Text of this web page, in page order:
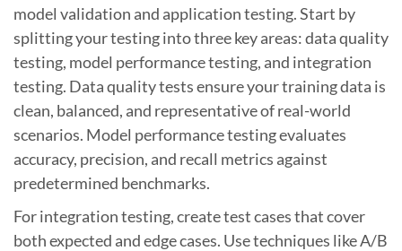
model validation and application testing. Start by
splitting your testing into three key areas: data quality
testing, model performance testing, and integration
testing. Data quality tests ensure your training data is
clean, balanced, and representative of real-world
scenarios. Model performance testing evaluates
accuracy, precision, and recall metrics against
predetermined benchmarks.
For integration testing, create test cases that cover
both expected and edge cases. Use techniques like A/B